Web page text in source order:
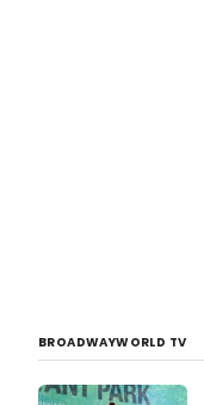
BROADWAYWORLD TV